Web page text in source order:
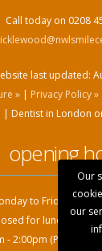
Call today on 0208
last updated:
»| Privacy Policy »
| Dentist in London
opening
to Friday:
for lunch:
- 2:00pm (Private
Our
our